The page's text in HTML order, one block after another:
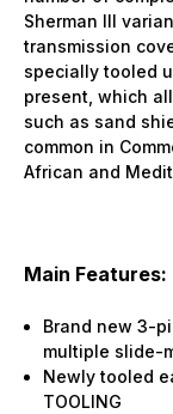
Sherman III
transmission
specially tooled
present, which
such as sand
common in
African and
Main Features:
Brand new 3-
multiple slide-
Newly tooled
TOOLING